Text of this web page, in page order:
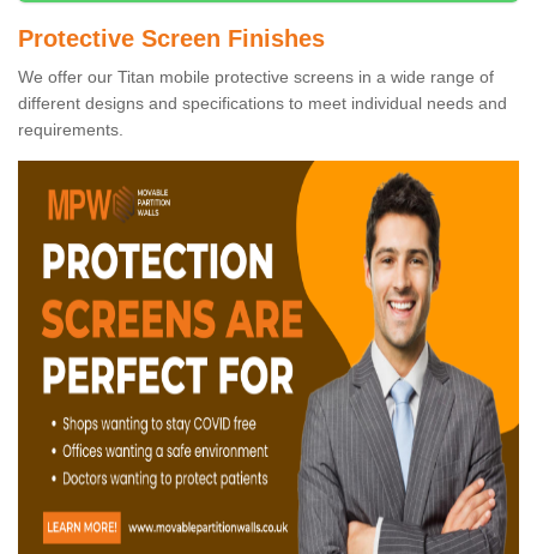
Protective Screen Finishes
We offer our Titan mobile protective screens in a wide range of
different designs and specifications to meet individual needs and
requirements.